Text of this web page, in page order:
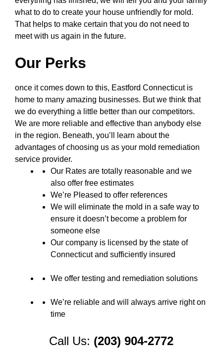
what to do to create your house unfriendly for mold.
That helps to make certain that you do not need to
meet with us again in the future.
Our Perks
once it comes down to this, Eastford Connecticut is
home to many amazing businesses. But we think that
we do everything a little better than our competitors.
We are more reliable and effective than anybody else
in the region. Beneath, you’ll learn about the
advantages of choosing us as your mold remediation
service provider.
Our Rates are totally reasonable and we
also offer free estimates
We’re Pleased to offer references
We will eliminate the mold in a safe way to
ensure it doesn’t become a problem for
someone else
Our company is licensed by the state of
Connecticut and sufficiently insured
We offer testing and remediation solutions
We’re reliable and will always arrive right on
time
Call Us: (203) 904-2772